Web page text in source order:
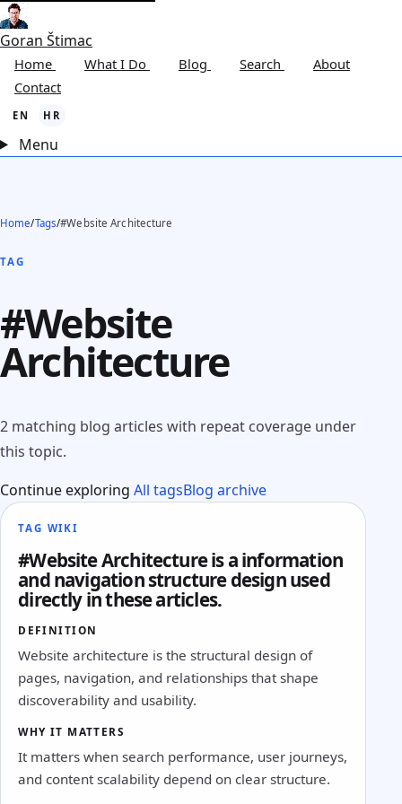
Goran Štimac
Home What I Do Blog Search
About
Contact
EN HR
Menu
Home/Tags/#Website Architecture
TAG
#Website
Architecture
2 matching blog articles with repeat coverage under
this topic.
Continue exploring All tagsBlog archive
TAG WIKI
#Website Architecture is a information
and navigation structure design used
directly in these articles.
DEFINITION
Website architecture is the structural design of
pages, navigation, and relationships that shape
discoverability and usability.
WHY IT MATTERS
It matters when search performance, user journeys,
and content scalability depend on clear structure.